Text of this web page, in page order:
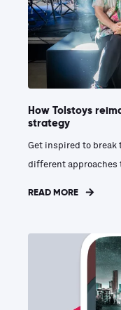
How Tolstoys
strategy
Get inspired to break
different approaches
READ MORE